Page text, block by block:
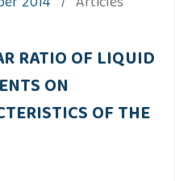
RATIO OF LIQUID
ON
OF THE